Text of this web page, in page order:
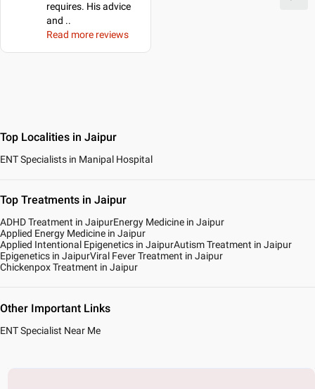
requires. His advice
and ..
Read more reviews
Top Localities in Jaipur
ENT Specialists in Manipal Hospital
Top Treatments in Jaipur
ADHD Treatment in JaipurEnergy Medicine in Jaipur
Applied Energy Medicine in Jaipur
Applied Intentional Epigenetics in JaipurAutism Treatment in Jaipur
Epigenetics in JaipurViral Fever Treatment in Jaipur
Chickenpox Treatment in Jaipur
Other Important Links
ENT Specialist Near Me